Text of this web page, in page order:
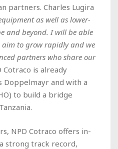
partners. Charles Lugira
as well as lower-
and beyond. I will be able
aim to grow rapidly and we
partners who share our
Cotraco is already
Doppelmayr and with a
to build a bridge
NPD Cotraco offers in-
strong track record,